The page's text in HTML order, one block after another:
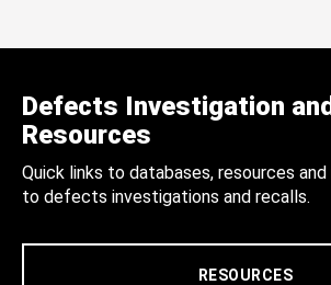
Defects Investigation
Resources
Quick links to databases, resources
to defects investigations and recalls.
RESOURCES